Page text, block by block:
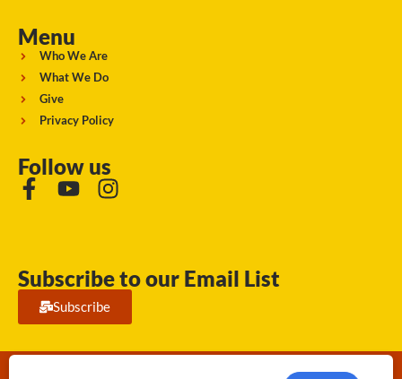
Menu
Who We Are
What We Do
Give
Privacy Policy
Follow us
Subscribe to our Email List
Subscribe